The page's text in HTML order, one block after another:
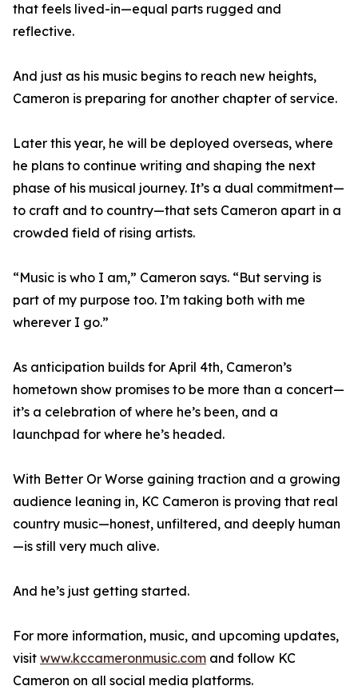
that feels lived-in—equal parts rugged and
reflective.
And just as his music begins to reach new heights,
Cameron is preparing for another chapter of service.
Later this year, he will be deployed overseas, where
he plans to continue writing and shaping the next
phase of his musical journey. It’s a dual commitment—
to craft and to country—that sets Cameron apart in a
crowded field of rising artists.
“Music is who I am,” Cameron says. “But serving is
part of my purpose too. I’m taking both with me
wherever I go.”
As anticipation builds for April 4th, Cameron’s
hometown show promises to be more than a concert—
it’s a celebration of where he’s been, and a
launchpad for where he’s headed.
With Better Or Worse gaining traction and a growing
audience leaning in, KC Cameron is proving that real
country music—honest, unfiltered, and deeply human
—is still very much alive.
And he’s just getting started.
For more information, music, and upcoming updates,
visit www.kccameronmusic.com and follow KC
Cameron on all social media platforms.